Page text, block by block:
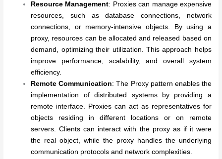
Resource Management: Proxies can manage expensive
resources, such as database connections, network
connections, or memory-intensive objects. By using a
proxy, resources can be allocated and released based on
demand, optimizing their utilization. This approach helps
improve performance, scalability, and overall system
efficiency.
Remote Communication: The Proxy pattern enables the
implementation of distributed systems by providing a
remote interface. Proxies can act as representatives for
objects residing in different locations or on remote
servers. Clients can interact with the proxy as if it were
the real object, while the proxy handles the underlying
communication protocols and network complexities.